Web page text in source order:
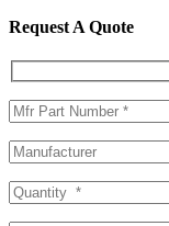
Request A Quote